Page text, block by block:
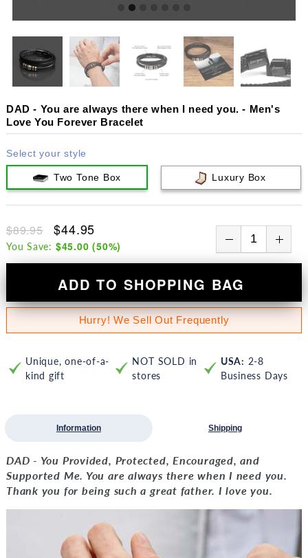
DAD - You are always there when I need you. - Men's
Love You Forever Bracelet
Select your style
Two Tone Box Luxury Box
$89.95 $44.95
You Save: $45.00 (50%)
ADD TO SHOPPING BAG
Hurry! We Sell Out Frequently
Unique, one-of-a-
kind gift
NOT SOLD in
stores
USA: 2-8
Business Days
Information Shipping
DAD - You Provided, Protected, Encouraged, and
Supported Me. You are always there when I need you.
Thank you for being such a great father. I love you.